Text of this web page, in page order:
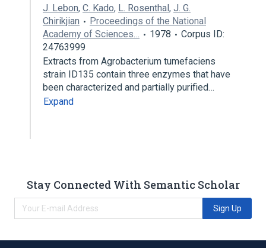
J. Lebon, C. Kado, L. Rosenthal, J. G.
Chirikjian
Proceedings of the National
Academy of Sciences…
1978
Corpus ID:
24763999
Extracts from Agrobacterium tumefaciens
strain ID135 contain three enzymes that have
been characterized and partially purified…
Expand
Stay Connected With Semantic Scholar
Sign Up